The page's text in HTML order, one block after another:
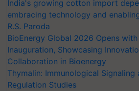
India's growing cotton import
embracing technology and
R.S. Paroda
BioEnergy Global 2026 Opens with
Inauguration, Showcasing
Collaboration in Bioenergy
Thymalin: Immunological Signaling
Regulation Studies